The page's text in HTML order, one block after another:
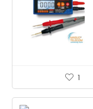
1